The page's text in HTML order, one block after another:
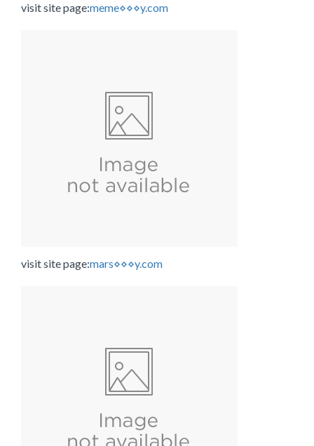
visit site page:meme⋄⋄⋄y.com
visit site page:mars⋄⋄⋄y.com